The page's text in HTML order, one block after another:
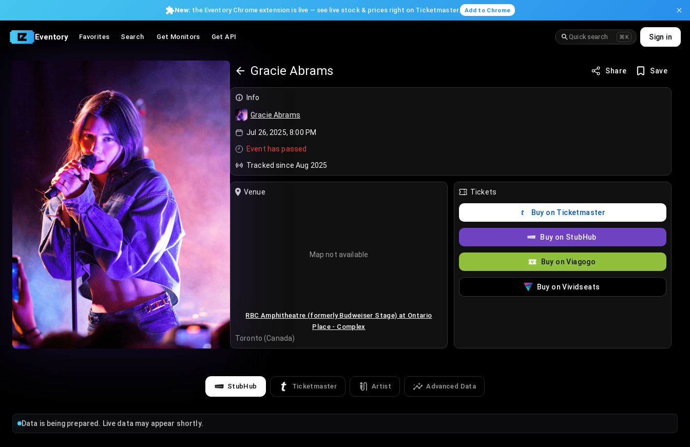
New: the Eventory Chrome extension is live — see live stock & prices right on Ticketmaster. Add to Chrome
Eventory Favorites Search Get Monitors Get API Quick search ⌘K Sign in
Gracie Abrams Share Save
Info
Gracie Abrams
Jul 26, 2025, 8:00 PM
Event has passed
Tracked since Aug 2025
Venue
Map not available
RBC Amphitheatre (formerly Budweiser Stage) at Ontario
Place - Complex
Toronto (Canada)
Tickets
Buy on Ticketmaster
Buy on StubHub
Buy on Viagogo
Buy on Vividseats
StubHub Ticketmaster Artist Advanced Data
Data is being prepared. Live data may appear shortly.